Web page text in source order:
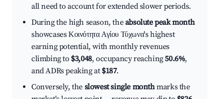
all need to account for extended slower periods.
During the high season, theabsolute peak month
showcases Κοινότητα Αγίου Τύχωνα's highest
earning potential, with monthly revenues
climbing to $3,048, occupancy reaching50.6%,
and ADRs peaking at $187.
Conversely, the slowest single monthmarks the